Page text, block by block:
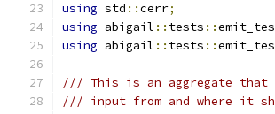
using std ::cerr;
using abigail :: tests ::
using abigail :: tests ::
/// This is an aggregate
/// input from and where it